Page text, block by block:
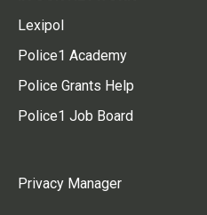
Lexipol
Police1 Academy
Police Grants Help
Police1 Job Board
Privacy Manager